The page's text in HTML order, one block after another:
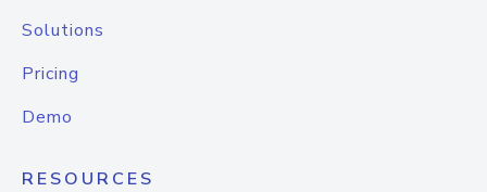
Solutions
Pricing
Demo
RESOURCES